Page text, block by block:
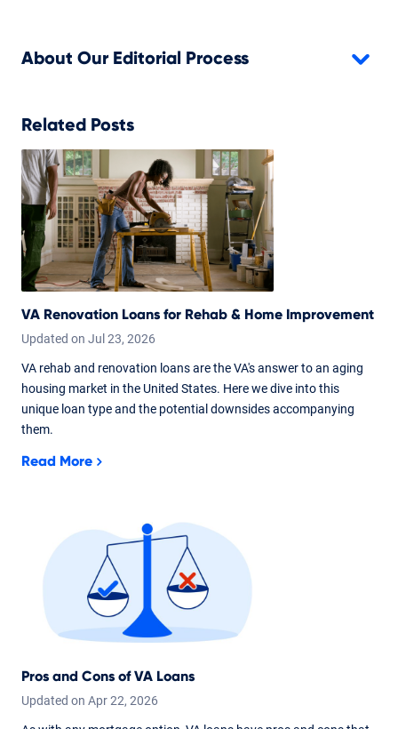
About Our Editorial Process
Related Posts
VA Renovation Loans for Rehab & Home Improvement
Updated on Jul 23, 2026
VA rehab and renovation loans are the VA's answer to an aging
housing market in the United States. Here we dive into this
unique loan type and the potential downsides accompanying
them.
Read More
Pros and Cons of VA Loans
Updated on Apr22, 2026